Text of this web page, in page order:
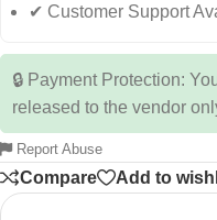
✔ Customer Support
🔒 Payment Protection:
released to the vendor
Report Abuse
Compare Add to